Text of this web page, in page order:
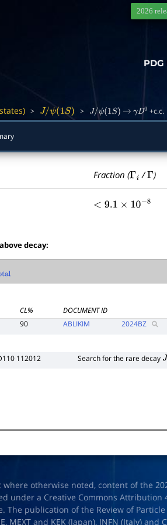
PDG
2026
> J/ψ(1S) > J/ψ(1S) → γD0 +c.c.
Fraction (Γi /Γ )
<9.1×10 −8
decay:
CL% DOCUMENT ID
90 ABLIKIM 2024BZ
112012 Search for the rare decay J/
where otherwise noted, content of the
under a Creative Commons Attribution
The publication of the Review of
, MEXT and KEK (Japan), INFN (Italy) and